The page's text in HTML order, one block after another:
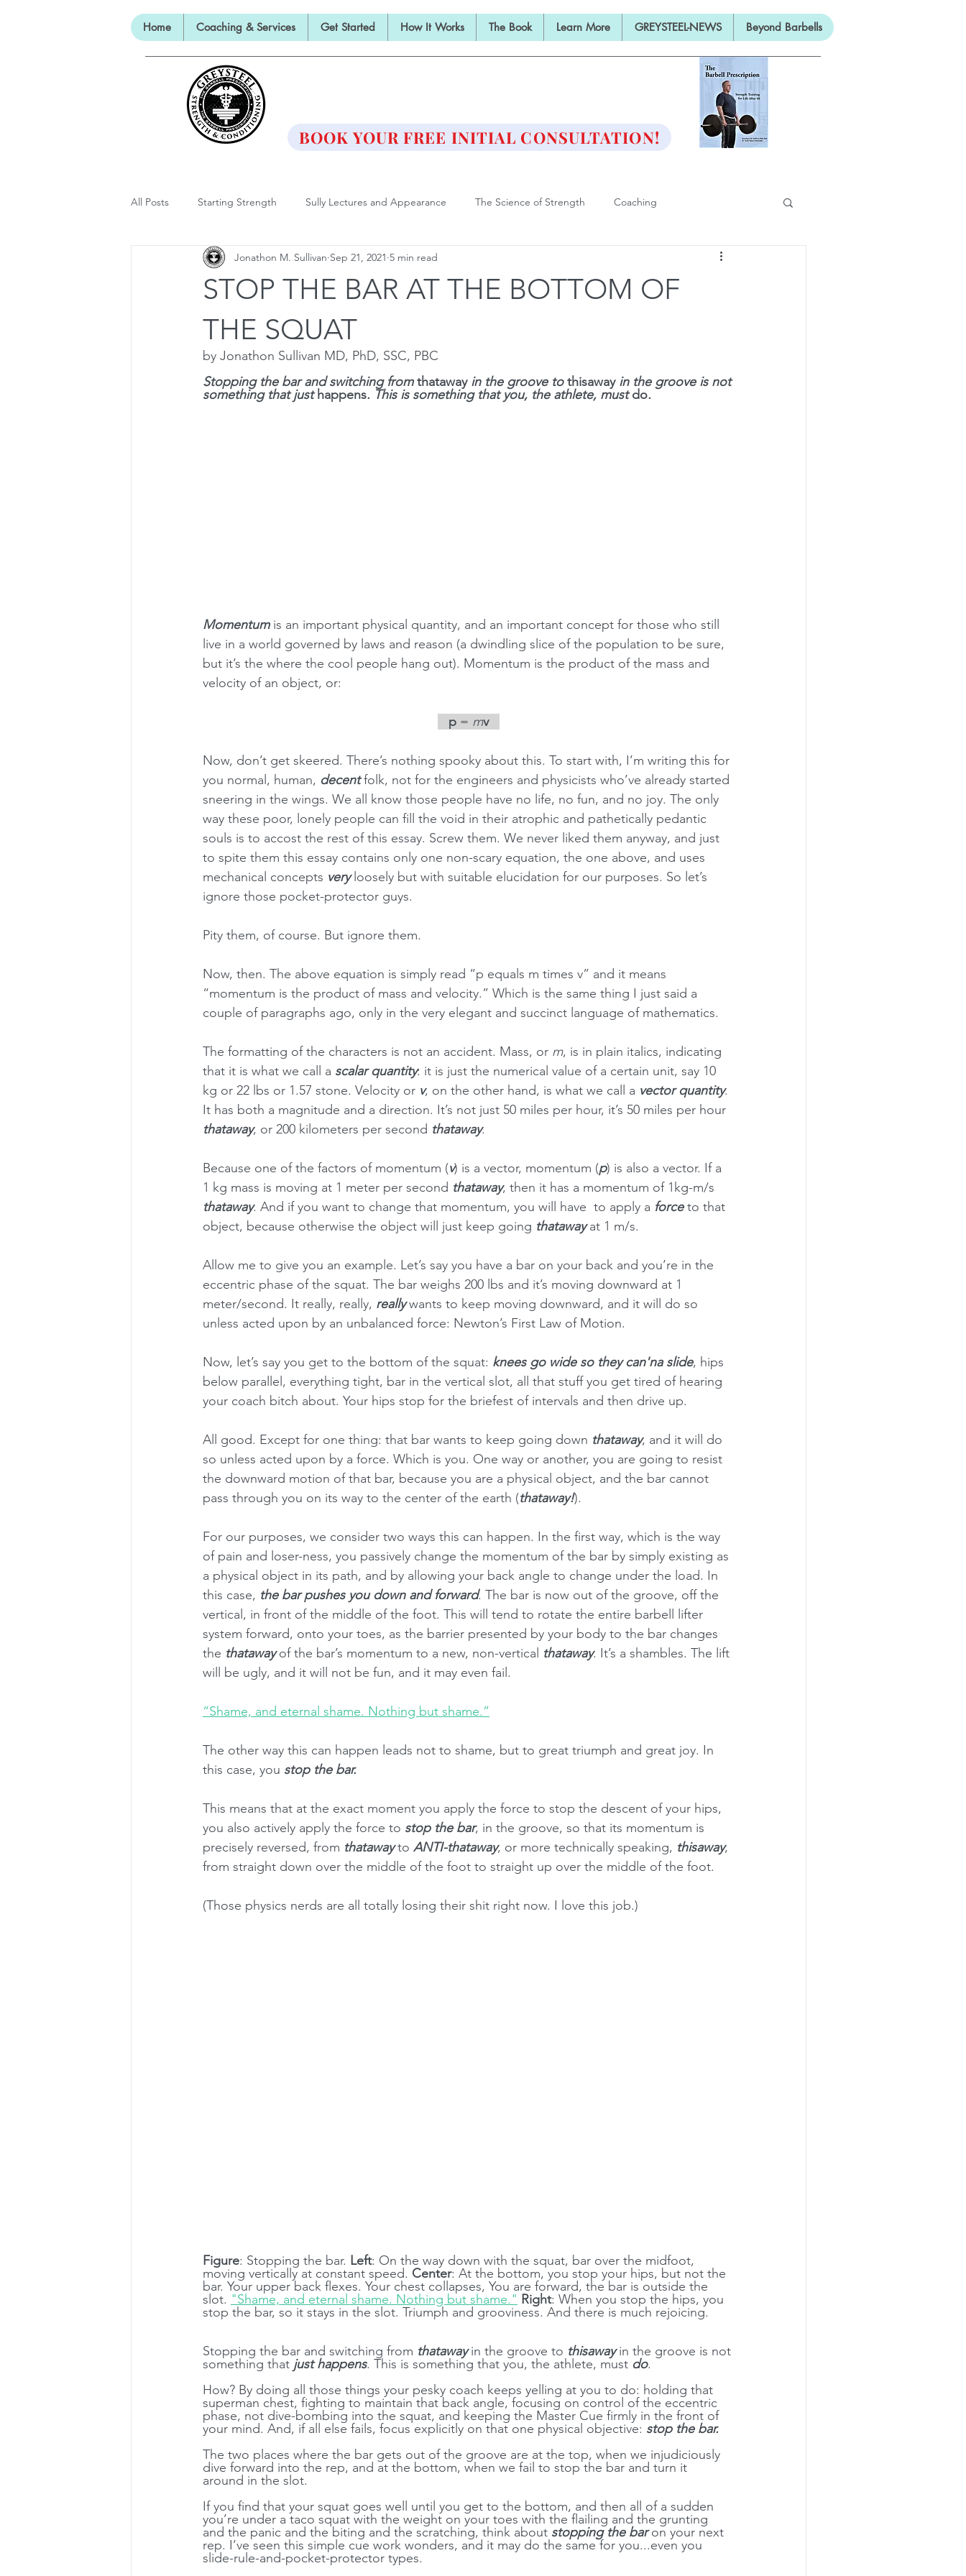
Home Coaching & Services Get Started How It Works The Book Learn More GREYSTEEL-NEWS Beyond Barbells
BOOK YOUR FREE INITIAL CONSULTATION!
All Posts Starting Strength Sully Lectures and Appearance The Science of Strength Coaching
Lectures, Panels and Appearances Deadlift Form and Technique
The Barbell Prescription Barbell Training is Medicine
Dealing with Setbacks Squat Bench Press Conditioning Nutrition Programming
STOP THE BAR AT THE BOTTOM OF
THE SQUAT
Jonathon M. Sullivan Sep 21, 2021 5 min read
by Jonathon Sullivan MD, PhD, SSC, PBC
Stopping the bar and switching from thataway in the groove to thisaway in the groove is not
something that just happens. This is something that you, the athlete, must do.
Momentum is an important physical quantity, and an important concept for those who still
live in a world governed by laws and reason (a dwindling slice of the population to be sure,
but it’s the where the cool people hang out). Momentum is the product of the mass and
velocity of an object, or:
   p
= mv
Now, don’t get skeered. There’s nothing spooky about this. To start with, I’m writing this for
you normal, human, decent folk, not for the engineers and physicists who’ve already started
sneering in the wings. We all know those people have no life, no fun, and no joy. The only
way these poor, lonely people can fill the void in their atrophic and pathetically pedantic
souls is to accost the rest of this essay. Screw them. We never liked them anyway, and just
to spite them this essay contains only one non-scary equation, the one above, and uses
mechanical concepts very loosely but with suitable elucidation for our purposes. So let’s
ignore those pocket-protector guys.
Pity them, of course. But ignore them.
Now, then. The above equation is simply read “p equals m times v” and it means
“momentum is the product of mass and velocity.” Which is the same thing I just said a
couple of paragraphs ago, only in the very elegant and succinct language of mathematics.
The formatting of the characters is not an accident. Mass, or m, is in plain italics, indicating
that it is what we call a scalar quantity: it is just the numerical value of a certain unit, say 10
kg or 22 lbs or 1.57 stone. Velocity or v, on the other hand, is what we call a vector quantity.
It has both a magnitude and a direction. It’s not just 50 miles per hour, it’s 50 miles per hour
thataway, or 200 kilometers per second thataway.
Because one of the factors of momentum (v) is a vector, momentum (p) is also a vector. If a
1 kg mass is moving at 1 meter per second thataway, then it has a momentum of 1kg-m/s
thataway. And if you want to change that momentum, you will have  to apply a force to that
object, because otherwise the object will just keep going thataway at 1 m/s.
Allow me to give you an example. Let’s say you have a bar on your back and you’re in the
eccentric phase of the squat. The bar weighs 200 lbs and it’s moving downward at 1
meter/second. It really, really, really wants to keep moving downward, and it will do so
unless acted upon by an unbalanced force: Newton’s First Law of Motion.
Now, let’s say you get to the bottom of the squat: knees go wide so they can'na slide, hips
below parallel, everything tight, bar in the vertical slot, all that stuff you get tired of hearing
your coach bitch about. Your hips stop for the briefest of intervals and then drive up.
All good. Except for one thing: that bar wants to keep going down thataway, and it will do
so unless acted upon by a force. Which is you. One way or another, you are going to resist
the downward motion of that bar, because you are a physical object, and the bar cannot
pass through you on its way to the center of the earth (thataway!).
For our purposes, we consider two ways this can happen. In the first way, which is the way
of pain and loser-ness, you passively change the momentum of the bar by simply existing as
a physical object in its path, and by allowing your back angle to change under the load. In
this case, the bar pushes you down and forward. The bar is now out of the groove, off the
vertical, in front of the middle of the foot. This will tend to rotate the entire barbell lifter
system forward, onto your toes, as the barrier presented by your body to the bar changes
the thataway of the bar’s momentum to a new, non-vertical thataway. It’s a shambles. The lift
will be ugly, and it will not be fun, and it may even fail.
“Shame, and eternal shame. Nothing but shame.”
The other way this can happen leads not to shame, but to great triumph and great joy. In
this case, you stop the bar.
This means that at the exact moment you apply the force to stop the descent of your hips,
you also actively apply the force to stop the bar, in the groove, so that its momentum is
precisely reversed, from thataway to ANTI-thataway, or more technically speaking, thisaway,
from straight down over the middle of the foot to straight up over the middle of the foot.
(Those physics nerds are all totally losing their shit right now. I love this job.)
Figure: Stopping the bar. Left: On the way down with the squat, bar over the midfoot,
moving vertically at constant speed. Center: At the bottom, you stop your hips, but not the
bar. Your upper back flexes. Your chest collapses, You are forward, the bar is outside the
slot. "Shame, and eternal shame. Nothing but shame." Right: When you stop the hips, you
stop the bar, so it stays in the slot. Triumph and grooviness. And there is much rejoicing.
Stopping the bar and switching from thataway in the groove to thisaway in the groove is not
something that just happens. This is something that you, the athlete, must do.
How? By doing all those things your pesky coach keeps yelling at you to do: holding that
superman chest, fighting to maintain that back angle, focusing on control of the eccentric
phase, not dive-bombing into the squat, and keeping the Master Cue firmly in the front of
your mind. And, if all else fails, focus explicitly on that one physical objective: stop the bar.
The two places where the bar gets out of the groove are at the top, when we injudiciously
dive forward into the rep, and at the bottom, when we fail to stop the bar and turn it
around in the slot.
If you find that your squat goes well until you get to the bottom, and then all of a sudden
you’re under a taco squat with the weight on your toes with the flailing and the grunting
and the panic and the biting and the scratching, think about stopping the bar on your next
rep. I’ve seen this simple cue work wonders, and it may do the same for you...even you
slide-rule-and-pocket-protector types.